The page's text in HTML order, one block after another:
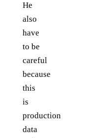
He
also
have
to be
careful
because
this
is
production
data